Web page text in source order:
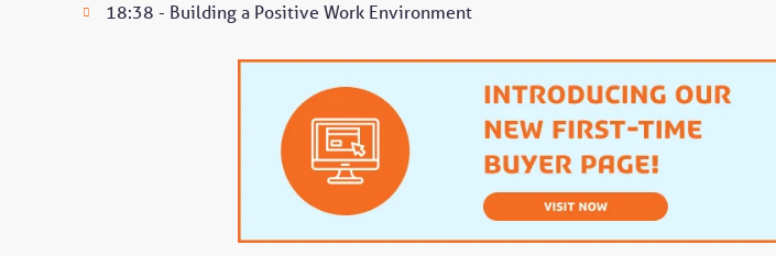
18:38 - Building a Positive Work Environment